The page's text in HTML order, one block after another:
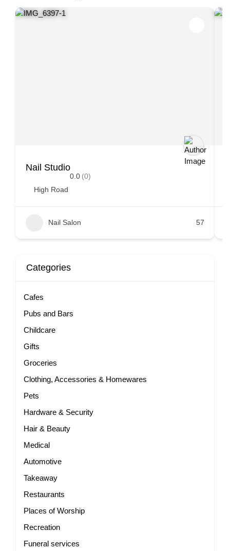
Nail Studio
0.0 (0)
High Road
Nail Salon 57
Categories
Cafes
Pubs and Bars
Childcare
Gifts
Groceries
Clothing, Accessories & Homewares
Pets
Hardware & Security
Hair & Beauty
Medical
Automotive
Takeaway
Restaurants
Places of Worship
Recreation
Funeral services